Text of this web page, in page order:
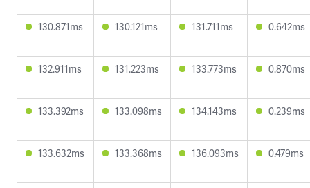
130.871ms 130.121ms 131.711ms 0.642ms
132.911ms 131.223ms 133.773ms 0.870ms
133.392ms 133.098ms 134.143ms 0.239ms
133.632ms 133.368ms 136.093ms 0.479ms